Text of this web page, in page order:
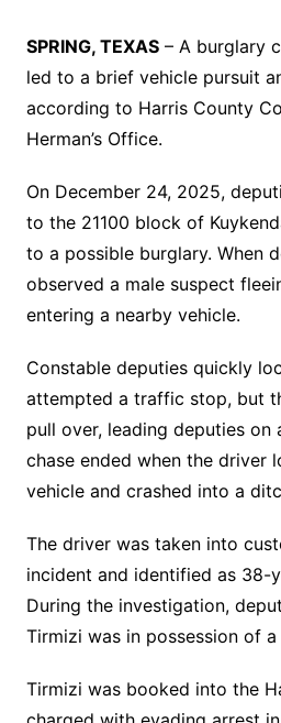
SPRING, TEXAS– A burglary
led to a brief vehicle pursuit
according to Harris County
Herman’s Office.
On December 24, 2025,
to the 21100 block of
to a possible burglary. When
observed a male suspect
entering a nearby vehicle.
Constable deputies quickly
attempted a traffic stop, but
pull over, leading deputies on
chase ended when the driver
vehicle and crashed into a
The driver was taken into
incident and identified as 38-
During the investigation,
Tirmizi was in possession of
Tirmizi was booked into the